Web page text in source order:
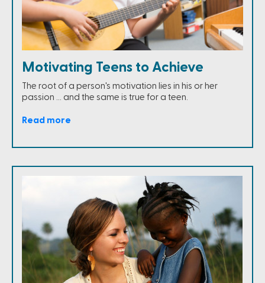
Motivating Teens to Achieve
The root of a person's motivation lies in his or her
passion … and the same is true for a teen.
Read more